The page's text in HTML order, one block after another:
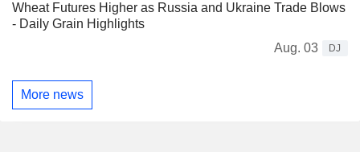
Wheat Futures Higher as Russia and Ukraine Trade Blows
- Daily Grain Highlights
Aug. 03
DJ
More news